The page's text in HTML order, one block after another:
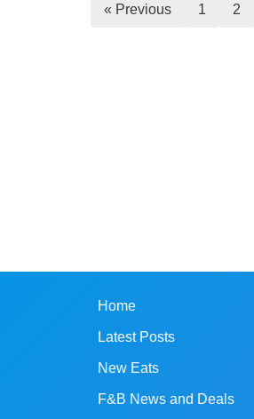
« Previous 1 2
Home
Latest Posts
New Eats
F&B News and Deals